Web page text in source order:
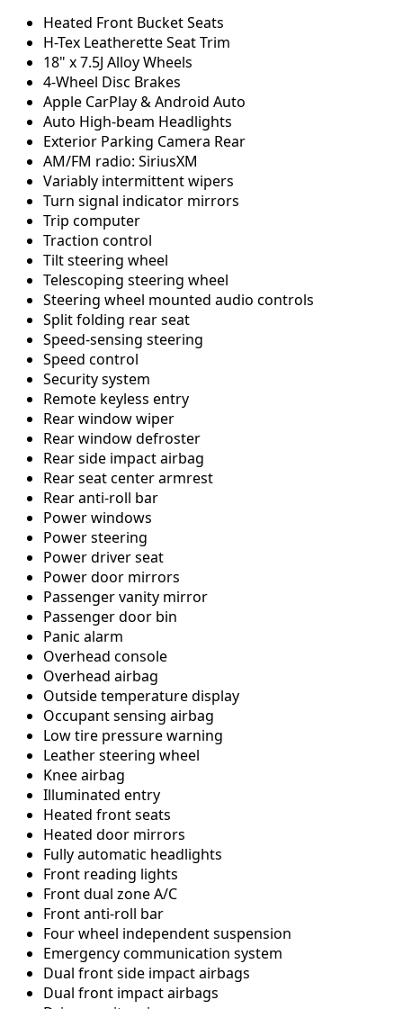
Heated Front Bucket Seats
H-Tex Leatherette Seat Trim
18" x 7.5J Alloy Wheels
4-Wheel Disc Brakes
Apple CarPlay & Android Auto
Auto High-beam Headlights
Exterior Parking Camera Rear
AM/FM radio: SiriusXM
Variably intermittent wipers
Turn signal indicator mirrors
Trip computer
Traction control
Tilt steering wheel
Telescoping steering wheel
Steering wheel mounted audio controls
Split folding rear seat
Speed-sensing steering
Speed control
Security system
Remote keyless entry
Rear window wiper
Rear window defroster
Rear side impact airbag
Rear seat center armrest
Rear anti-roll bar
Power windows
Power steering
Power driver seat
Power door mirrors
Passenger vanity mirror
Passenger door bin
Panic alarm
Overhead console
Overhead airbag
Outside temperature display
Occupant sensing airbag
Low tire pressure warning
Leather steering wheel
Knee airbag
Illuminated entry
Heated front seats
Heated door mirrors
Fully automatic headlights
Front reading lights
Front dual zone A/C
Front anti-roll bar
Four wheel independent suspension
Emergency communication system
Dual front side impact airbags
Dual front impact airbags